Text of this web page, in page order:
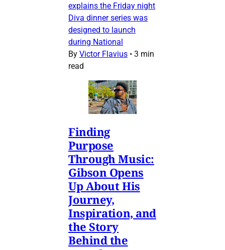
explains the Friday night
Diva dinner series was
designed to launch
during National
By Victor Flavius • 3 min
read
Finding
Purpose
Through Music:
Gibson Opens
Up About His
Journey,
Inspiration, and
the Story
Behind the